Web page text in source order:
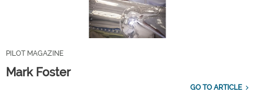
PILOT MAGAZINE
Mark Foster
GO TO ARTICLE